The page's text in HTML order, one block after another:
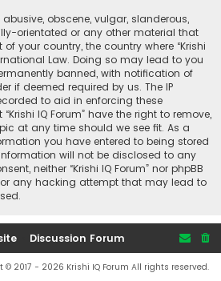
obscene, vulgar, slanderous,
orientated or any other material that
your country, the country where “Krishi
Law. Doing so may lead to you
banned, with notification of
if deemed required by us. The IP
to aid in enforcing these
IQ Forum” have the right to remove,
at any time should we see fit. As a
you have entered to being stored
will not be disclosed to any
neither “Krishi IQ Forum” nor phpBB
any hacking attempt that may lead to
Discussion Forum
© 2017 - 2026 Krishi IQ Forum All rights reserved.